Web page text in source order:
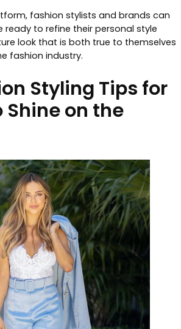
fashion stylists and brands can
ready to refine their personal style
look that is both true to themselves
fashion industry.
Styling Tips for
Shine on the